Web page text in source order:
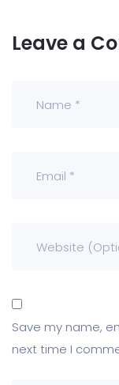
Leave a
Save my name,
next time I